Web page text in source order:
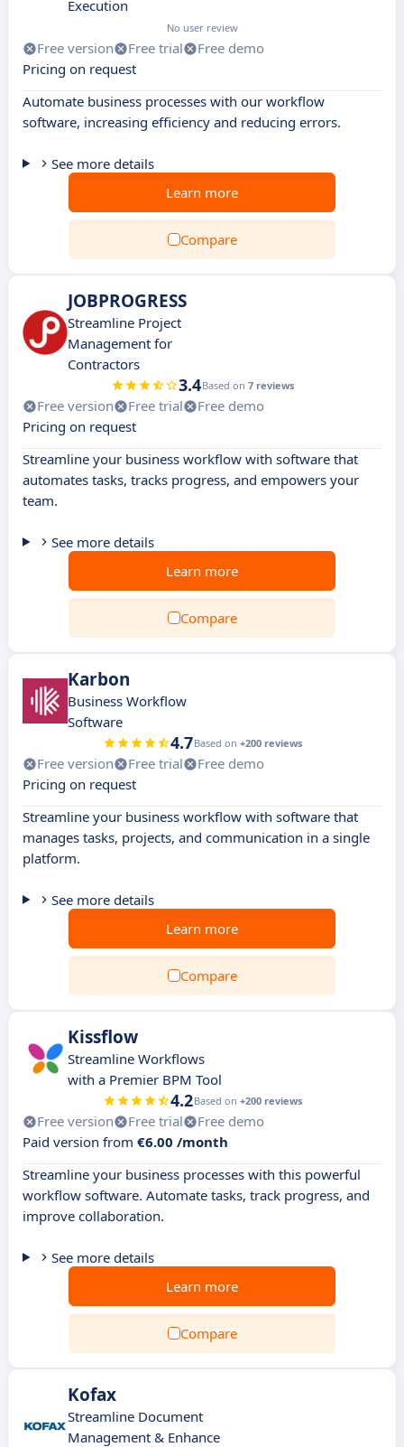
Execution
No user review
Free version Free trial
Free demo
Pricing on request
Automate business processes with our workflow
software, increasing efficiency and reducing errors.
See more details
Learn more
Compare
JOBPROGRESS
Streamline Project
Management for
Contractors
3.4Based on 7 reviews
Free version Free trial
Free demo
Pricing on request
Streamline your business workflow with software that
automates tasks, tracks progress, and empowers your
team.
See more details
Learn more
Compare
Karbon
Business Workflow
Software
4.7Based on +200 reviews
Free version Free trial
Free demo
Pricing on request
Streamline your business workflow with software that
manages tasks, projects, and communication in a single
platform.
See more details
Learn more
Compare
Kissflow
Streamline Workflows
with a Premier BPM Tool
4.2Based on +200 reviews
Free version Free trial
Free demo
Paid version from €6.00 /month
Streamline your business processes with this powerful
workflow software. Automate tasks, track progress, and
improve collaboration.
See more details
Learn more
Compare
Kofax
Streamline Document
Management & Enhance